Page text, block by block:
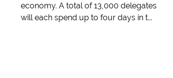
economy. A total of 13,000 delegates
will each spend up to four days in t...